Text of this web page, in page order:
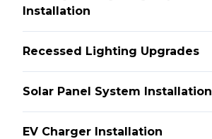
Installation
Recessed Lighting Upgrades
Solar Panel System Installation
EV Charger Installation